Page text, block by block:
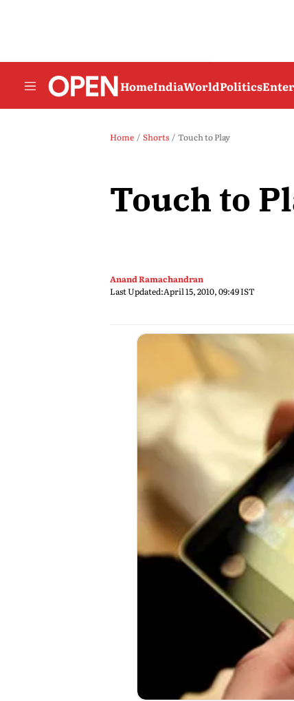
HomeIndiaWorldPolitics
Home Shorts Touch to Play
Touch to
Anand Ramachandran
Last Updated:April 15, 2010, 09:49 IST